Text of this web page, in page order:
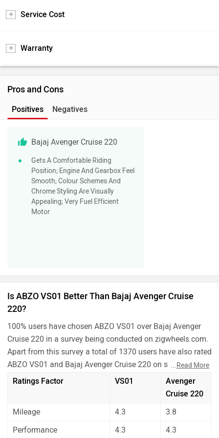
Service Cost
Warranty
Pros and Cons
Positives Negatives
Bajaj Avenger Cruise 220
Gets A Comfortable Riding
Position; Engine And Gearbox Feel
Smooth; Colour Schemes And
Chrome Styling Are Visually
Appealing; Very Fuel Efficient
Motor
Is ABZO VS01 Better Than Bajaj Avenger Cruise
220?
100% users have chosen ABZO VS01 over Bajaj Avenger
Cruise 220 in a survey being conducted on zigwheels.com.
Apart from this survey a total of 1370 users have also rated
ABZO VS01 and Bajaj Avenger Cruise 220 on some really
important factors like Mileage , performance, comfort,
safety etc. and have given their personal opinions about
As per the users experiences ABZO VS01 is a winner for
you if you are seriously looking for mileage in your bike.
...Read More
Ratings Factor VS01
Avenger
Cruise 220
Mileage
4.3
3.8
Performance
4.3
4.3